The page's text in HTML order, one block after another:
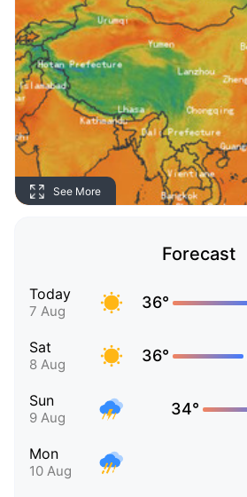
See More
Forecast
Today
7 Aug 36°
Sat
8 Aug 36°
Sun
9 Aug 34°
Mon
10 Aug